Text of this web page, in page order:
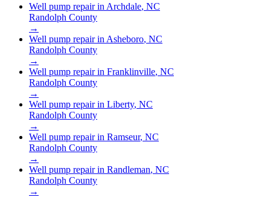
Well pump repair in Archdale, NC
Randolph County
→
Well pump repair in Asheboro, NC
Randolph County
→
Well pump repair in Franklinville, NC
Randolph County
→
Well pump repair in Liberty, NC
Randolph County
→
Well pump repair in Ramseur, NC
Randolph County
→
Well pump repair in Randleman, NC
Randolph County
→